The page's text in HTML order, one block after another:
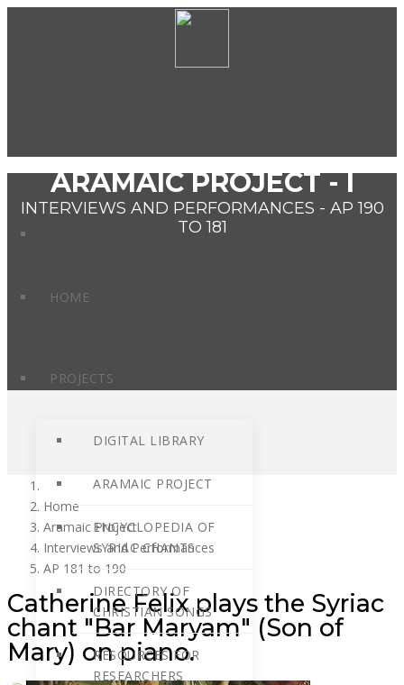
HOME
PROJECTS
DIGITAL LIBRARY
ARAMAIC PROJECT
ENCYCLOPEDIA OF
SYRIAC CHANTS
DIRECTORY OF
CHRISTIAN SONGS
RESOURCES FOR
RESEARCHERS
ARAMAIC PROJECT - I
INTERVIEWS AND PERFORMANCES - AP 190
TO 181
Home
Aramaic Project
Interviews and Performances
AP 181 to 190
Catherine Felix plays the Syriac
chant "Bar Maryam" (Son of
Mary) on piano.